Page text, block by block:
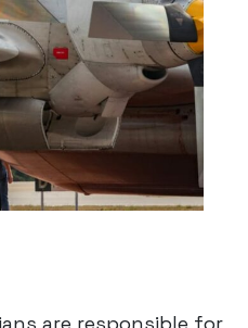
are responsible for